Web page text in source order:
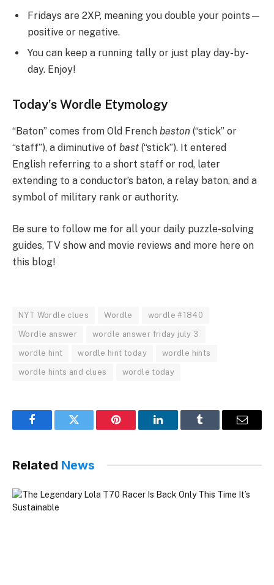
Fridays are 2XP, meaning you double your points—
positive or negative.
You can keep a running tally or just play day-by-
day. Enjoy!
Today’s Wordle Etymology
“Baton” comes from Old French baston (“stick” or
“staff”), a diminutive of bast (“stick”). It entered
English referring to a short staff or rod, later
extending to a conductor’s baton, a relay baton, and a
symbol of military rank or authority.
Be sure to follow me for all your daily puzzle-solving
guides, TV show and movie reviews and more here on
this blog!
NYT Wordle clues Wordle wordle #1840
Wordle answer wordle answer friday july 3
wordle hint wordle hint today wordle hints
wordle hints and clues wordle today
FacebookTwitter Pinterest LinkedInTumblr Email
Related News